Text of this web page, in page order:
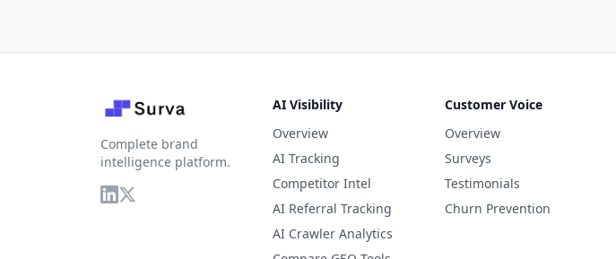
Complete brand
intelligence platform.
AI Visibility
Overview
AI Tracking
Competitor Intel
AI Referral Tracking
AI Crawler Analytics
Customer Voice
Overview
Surveys
Testimonials
Churn Prevention